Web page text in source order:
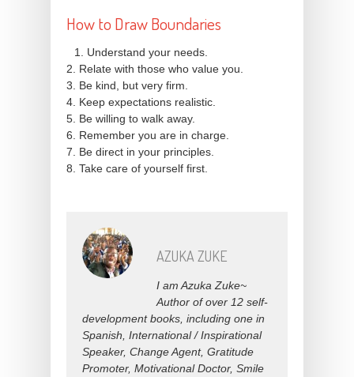
How to Draw Boundaries
1. Understand your needs.
2. Relate with those who value you.
3. Be kind, but very firm.
4. Keep expectations realistic.
5. Be willing to walk away.
6. Remember you are in charge.
7. Be direct in your principles.
8. Take care of yourself first.
AZUKA ZUKE
I am Azuka Zuke~
Author of over 12 self-
development books, including one in
Spanish, International / Inspirational
Speaker, Change Agent, Gratitude
Promoter, Motivational Doctor, Smile